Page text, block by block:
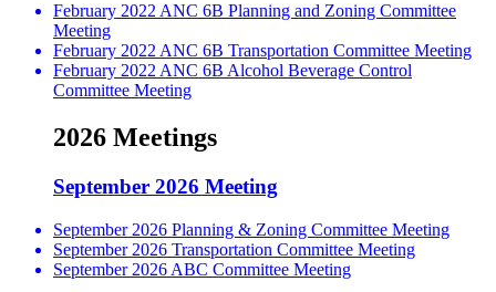
February 2022 ANC 6B Planning and Zoning Committee
Meeting
February 2022 ANC 6B Transportation Committee Meeting
February 2022 ANC 6B Alcohol Beverage Control
Committee Meeting
2026 Meetings
September 2026 Meeting
September 2026 Planning & Zoning Committee Meeting
September 2026 Transportation Committee Meeting
September 2026 ABC Committee Meeting